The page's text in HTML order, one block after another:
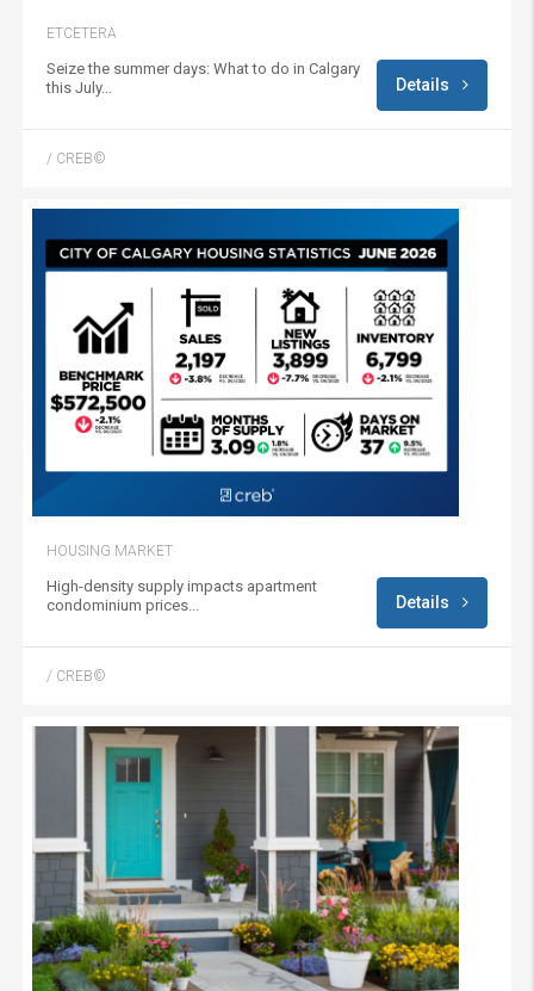
ETCETERA
Seize the summer days: What to do in Calgary
this July...
Details
/ CREB©
HOUSING MARKET
High-density supply impacts apartment
condominium prices...
Details
/ CREB©